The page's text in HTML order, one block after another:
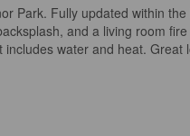
Park. Fully updated within
and a living room
water and heat.